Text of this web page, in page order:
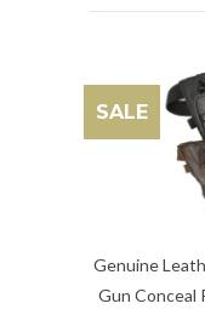
Genuine
Gun Conceal
SALE